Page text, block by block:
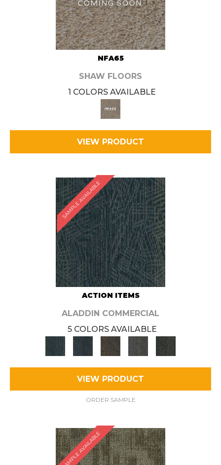
NFA65
SHAW FLOORS
1 COLORS AVAILABLE
VIEW PRODUCT
SAMPLE AVAILABLE
ACTION ITEMS
ALADDIN COMMERCIAL
5 COLORS AVAILABLE
VIEW PRODUCT
ORDER SAMPLE
SAMPLE AVAILABLE